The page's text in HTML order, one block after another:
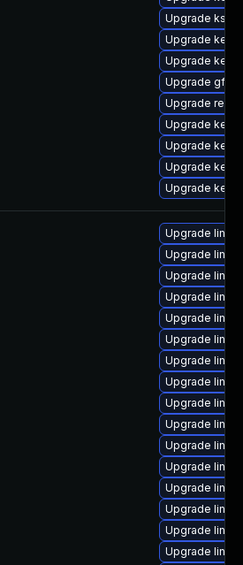
Upgrade
Upgrade
Upgrade
Upgrade
Upgrade
Upgrade
Upgrade
Upgrade
Upgrade
Upgrade
Upgrade
Upgrade
Upgrade
Upgrade
Upgrade
Upgrade linux
Upgrade
Upgrade
Upgrade
Upgrade
Upgrade
Upgrade
Upgrade
Upgrade
Upgrade